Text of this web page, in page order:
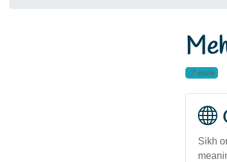
male
Sikh